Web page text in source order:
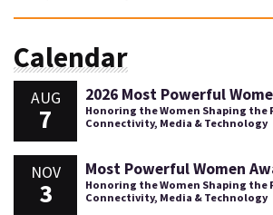
Calendar
AUG
7
2026 Most Powerful
Honoring the Women Shaping the
Connectivity, Media & Technology
NOV
3
Most Powerful Women
Honoring the Women Shaping the
Connectivity, Media & Technology